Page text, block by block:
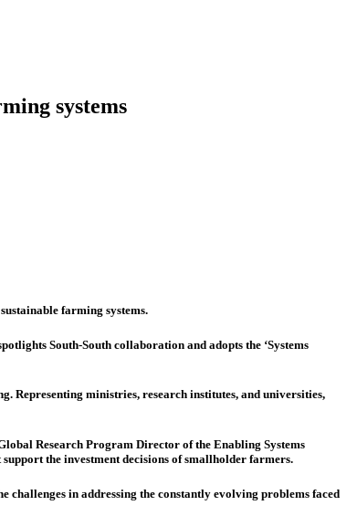
systems
farming systems.
South-South collaboration and adopts the ‘Systems
ministries, research institutes, and universities,
Research Program Director of the Enabling Systems
the investment decisions of smallholder farmers.
in addressing the constantly evolving problems faced